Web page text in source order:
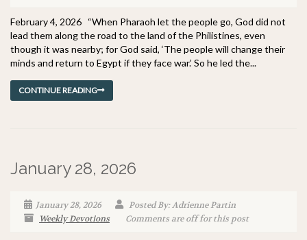
February 4, 2026 “When Pharaoh let the people go, God did not
lead them along the road to the land of the Philistines, even
though it was nearby; for God said, ‘The people will change their
minds and return to Egypt if they face war.’ So he led the...
CONTINUE READING
January 28, 2026
January 28, 2026
Posted By: Adrienne Partin
Weekly Devotions
Comments are off for this post